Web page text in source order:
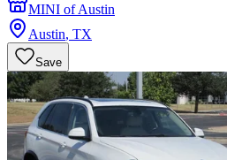
MINI of Austin
Austin, TX
Save